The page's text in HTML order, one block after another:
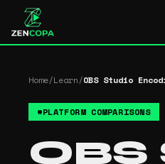
Home/Learn/OBS Studio
#PLATFORM COMPARISONS
OBS